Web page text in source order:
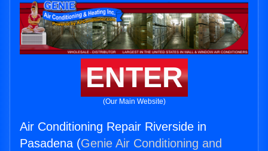
ENTER
(Our Main Website)
Air Conditioning Repair Riverside in
Pasadena (Genie Air Conditioning and